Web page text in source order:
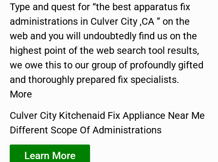
Type and quest for “the best apparatus fix
administrations in Culver City ,CA ” on the
web and you will undoubtedly find us on the
highest point of the web search tool results,
we owe this to our group of profoundly gifted
and thoroughly prepared fix specialists.
More
Culver City Kitchenaid Fix Appliance Near Me
Different Scope Of Administrations
Learn More